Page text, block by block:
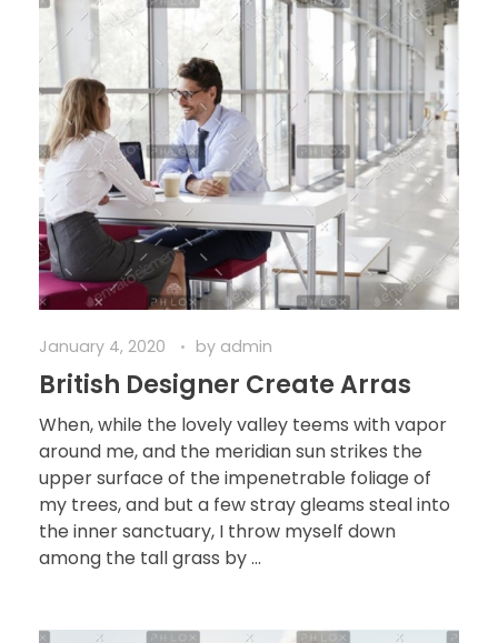
January 4, 2020 by admin
British Designer Create Arras
When, while the lovely valley teems with vapor
around me, and the meridian sun strikes the
upper surface of the impenetrable foliage of
my trees, and but a few stray gleams steal into
the inner sanctuary, I throw myself down
among the tall grass by ...